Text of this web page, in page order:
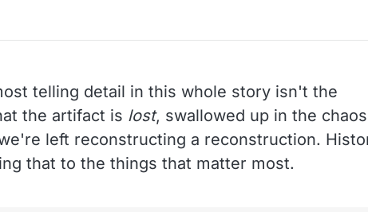
telling detail in this whole story isn't the
the artifact is lost, swallowed up in the
left reconstructing a reconstruction.
that to the things that matter most.